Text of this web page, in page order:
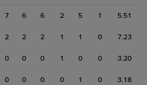
7 6 6 2 5 1 5.51
2 2 2 1 1 0 7.23
0 0 0 1 0 0 3.20
0 0 0 0 1 0 3.18